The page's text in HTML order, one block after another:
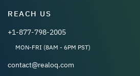
REACH US
+1-877-798-2005
MON-FRI (8AM - 6PM PST)
contact@realoq.com